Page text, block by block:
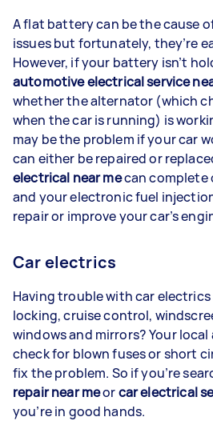
A flat battery can be the cause
issues but fortunately, they’re
However, if your battery isn’t
automotive electrical service
whether the alternator (which
when the car is running) is
may be the problem if your car
can either be repaired or
electrical near mecan complete
and your electronic fuel
repair or improve your car’s
Car electrics
Having trouble with car
locking, cruise control,
windows and mirrors? Your local
check for blown fuses or short
fix the problem. So if you’re
repair near meorcar electrical
you’re in good hands.